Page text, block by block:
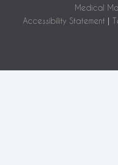
Medical
Accessibility Statement|